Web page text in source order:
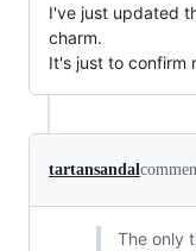
I've just updated
charm.
It's just to confirm
tartansandal
The only